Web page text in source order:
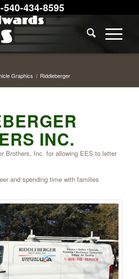
540-434-8595
Graphics / Riddleberger
INC.
Brothers, Inc. for allowing EES to letter
and spending time with families